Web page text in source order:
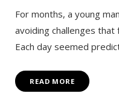
For months, a young
avoiding challenges
Each day seemed
READ MORE